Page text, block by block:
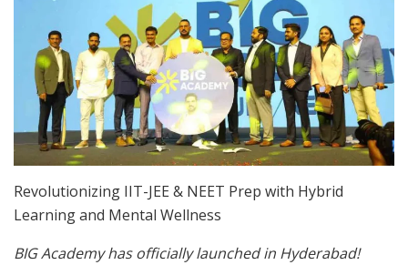
Revolutionizing IIT-JEE & NEET Prep with Hybrid
Learning and Mental Wellness
BIG Academy has officially launched in Hyderabad!